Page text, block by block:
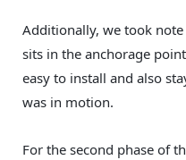
Additionally, we took
sits in the anchorage
easy to install and also
was in motion.
For the second phase of